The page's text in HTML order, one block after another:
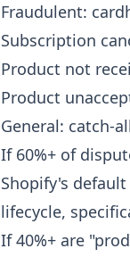
Fraudulent:
Subscription
Product not
Product
General: catch-all
If 60%+ of
Shopify's
lifecycle,
If 40%+ are